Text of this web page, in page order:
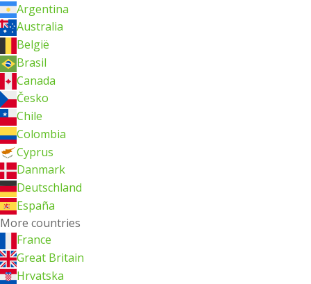
Argentina
Australia
België
Brasil
Canada
Česko
Chile
Colombia
Cyprus
Danmark
Deutschland
España
More countries
France
Great Britain
Hrvatska